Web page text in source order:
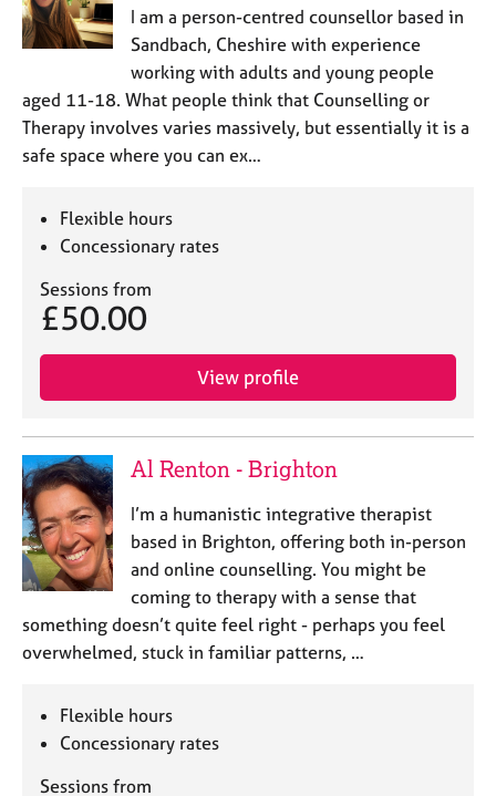
I am a person-centred counsellor based in
Sandbach, Cheshire with experience
working with adults and young people
aged 11-18. What people think that Counselling or
Therapy involves varies massively, but essentially it is a
safe space where you can ex…
Flexible hours
Concessionary rates
Sessions from
£50.00
View profile
Al Renton - Brighton
I’m a humanistic integrative therapist
based in Brighton, offering both in-person
and online counselling. You might be
coming to therapy with a sense that
something doesn’t quite feel right - perhaps you feel
overwhelmed, stuck in familiar patterns, …
Flexible hours
Concessionary rates
Sessions from